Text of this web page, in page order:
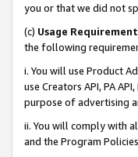
you or that we did not
(c) Usage
the following
i. You will use Product
use Creators API, PA
purpose of advertising
ii. You will comply with
and the Program